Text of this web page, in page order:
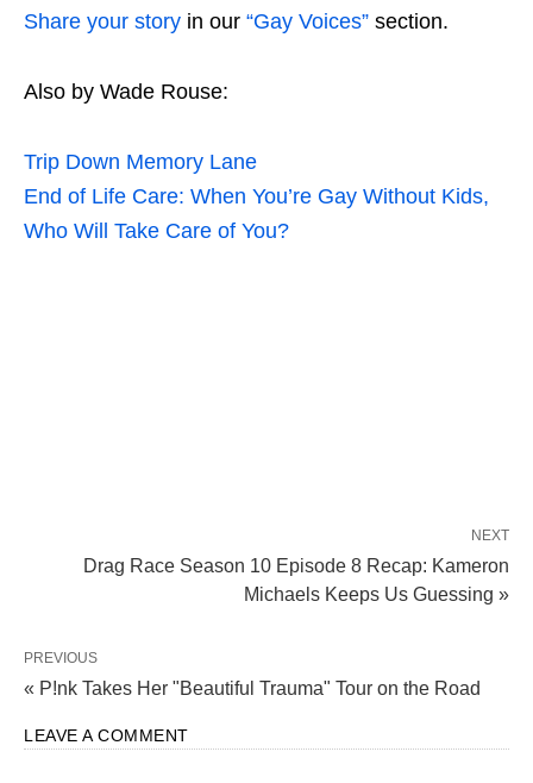
Share your story in our “Gay Voices” section.
Also by Wade Rouse:
Trip Down Memory Lane
End of Life Care: When You’re Gay Without Kids,
Who Will Take Care of You?
NEXT
Drag Race Season 10 Episode 8 Recap: Kameron
Michaels Keeps Us Guessing »
PREVIOUS
« P!nk Takes Her "Beautiful Trauma" Tour on the Road
LEAVE A COMMENT